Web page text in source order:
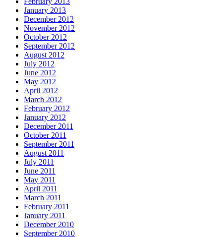
January 2013
December 2012
November 2012
October 2012
September 2012
August 2012
July 2012
June 2012
May 2012
April 2012
March 2012
February 2012
January 2012
December 2011
October 2011
September 2011
August 2011
July 2011
June 2011
May 2011
April 2011
March 2011
February 2011
January 2011
December 2010
September 2010